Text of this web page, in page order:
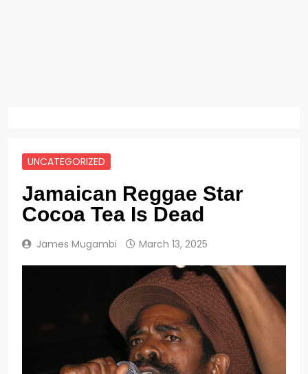
UNCATEGORIZED
Jamaican Reggae Star
Cocoa Tea Is Dead
James Mugambi March 13, 2025